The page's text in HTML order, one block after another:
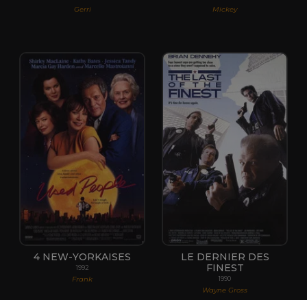
Gerri Mickey
4 NEW-YORKAISES
1992
Frank
LE DERNIER DES
FINEST
1990
Wayne Gross